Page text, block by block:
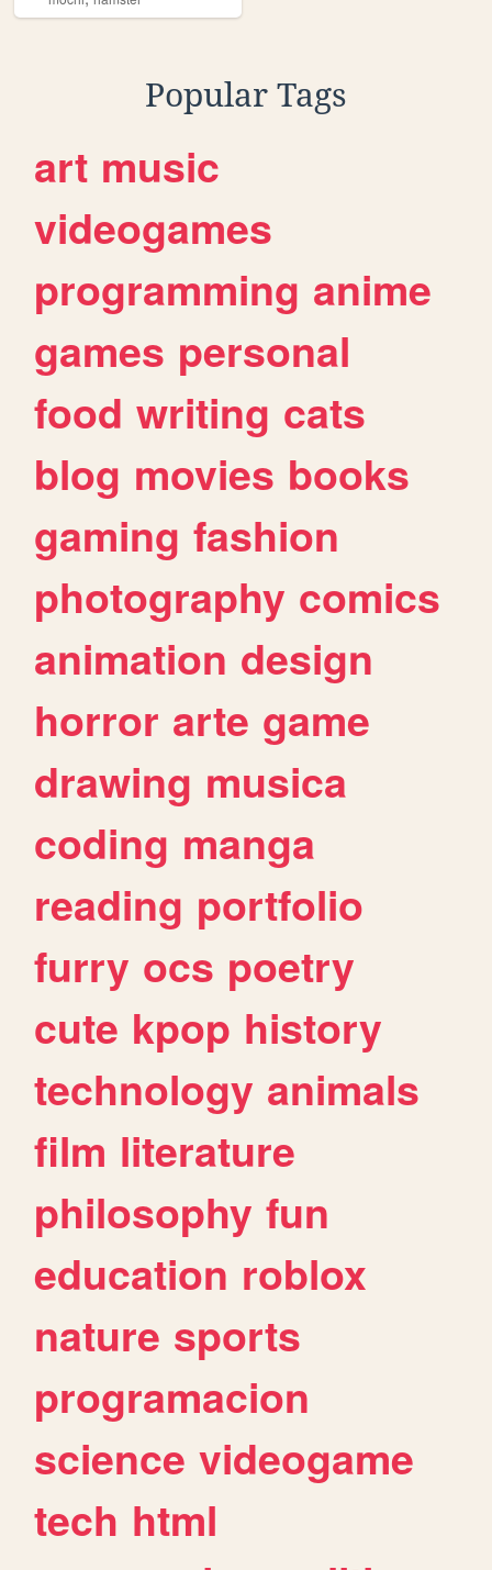
Popular Tags
art music
videogames
programming anime
games personal
food writing cats
blog movies books
gaming fashion
photography comics
animation design
horror arte game
drawing musica
coding manga
reading portfolio
furry ocs poetry
cute kpop history
technology animals
film literature
philosophy fun
education roblox
nature sports
programacion
science videogame
tech html